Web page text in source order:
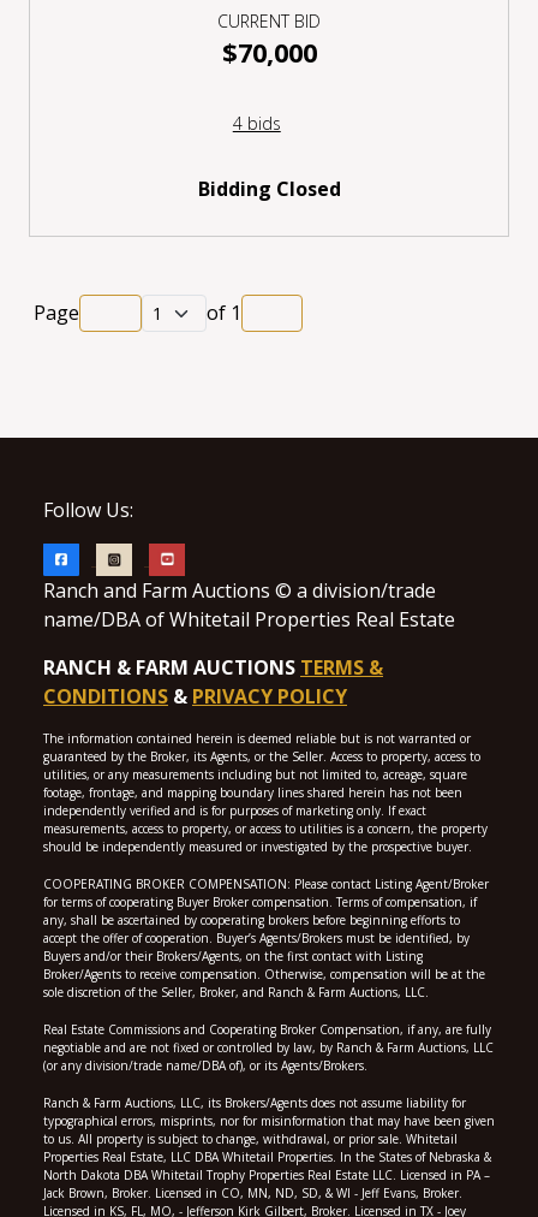
CURRENT BID
$70,000
4 bids
Bidding Closed
Page of 1
Follow Us:
Ranch and Farm Auctions © a division/trade
name/DBA of Whitetail Properties Real Estate
RANCH & FARM AUCTIONS TERMS &
CONDITIONS & PRIVACY POLICY
The information contained herein is deemed reliable but is not warranted or
guaranteed by the Broker, its Agents, or the Seller. Access to property, access to
utilities, or any measurements including but not limited to, acreage, square
footage, frontage, and mapping boundary lines shared herein has not been
independently verified and is for purposes of marketing only. If exact
measurements, access to property, or access to utilities is a concern, the property
should be independently measured or investigated by the prospective buyer.
COOPERATING BROKER COMPENSATION: Please contact Listing Agent/Broker
for terms of cooperating Buyer Broker compensation. Terms of compensation, if
any, shall be ascertained by cooperating brokers before beginning efforts to
accept the offer of cooperation. Buyer’s Agents/Brokers must be identified, by
Buyers and/or their Brokers/Agents, on the first contact with Listing
Broker/Agents to receive compensation. Otherwise, compensation will be at the
sole discretion of the Seller, Broker, and Ranch & Farm Auctions, LLC.
Real Estate Commissions and Cooperating Broker Compensation, if any, are fully
negotiable and are not fixed or controlled by law, by Ranch & Farm Auctions, LLC
(or any division/trade name/DBA of), or its Agents/Brokers.
Ranch & Farm Auctions, LLC, its Brokers/Agents does not assume liability for
typographical errors, misprints, nor for misinformation that may have been given
to us. All property is subject to change, withdrawal, or prior sale. Whitetail
Properties Real Estate, LLC DBA Whitetail Properties. In the States of Nebraska &
North Dakota DBA Whitetail Trophy Properties Real Estate LLC. Licensed in PA –
Jack Brown, Broker. Licensed in CO, MN, ND, SD, & WI - Jeff Evans, Broker.
Licensed in KS, FL, MO, - Jefferson Kirk Gilbert, Broker. Licensed in TX - Joey